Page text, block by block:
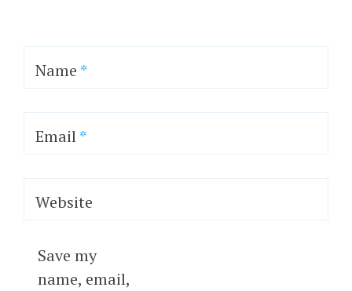
Name *
Email *
Website
Save my
name, email,